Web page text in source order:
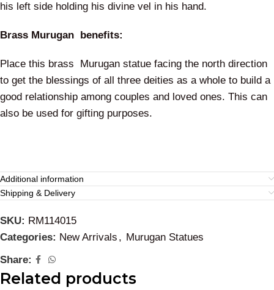
his left side holding his divine vel in his hand.
Brass Murugan benefits:
Place this brass Murugan statue facing the north direction
to get the blessings of all three deities as a whole to build a
good relationship among couples and loved ones. This can
also be used for gifting purposes.
Additional information
Shipping & Delivery
SKU: RM114015
Categories: New Arrivals , Murugan Statues
Share:
Related products